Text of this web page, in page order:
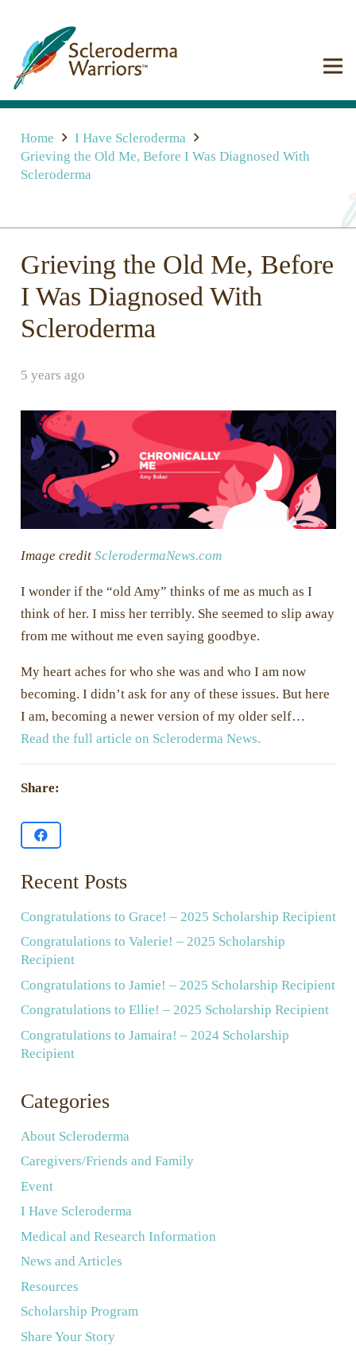
Home
I Have Scleroderma
Grieving the Old Me, Before I Was Diagnosed With
Scleroderma
Grieving the Old Me, Before
I Was Diagnosed With
Scleroderma
5 years ago
Image credit SclerodermaNews.com
I wonder if the “old Amy” thinks of me as much as I
think of her. I miss her terribly. She seemed to slip away
from me without me even saying goodbye.
My heart aches for who she was and who I am now
becoming. I didn’t ask for any of these issues. But here
I am, becoming a newer version of my older self…
Read the full article on Scleroderma News.
Share:
Recent Posts
Congratulations to Grace! – 2025 Scholarship Recipient
Congratulations to Valerie! – 2025 Scholarship
Recipient
Congratulations to Jamie! – 2025 Scholarship Recipient
Congratulations to Ellie! – 2025 Scholarship Recipient
Congratulations to Jamaira! – 2024 Scholarship
Recipient
Categories
About Scleroderma
Caregivers/Friends and Family
Event
I Have Scleroderma
Medical and Research Information
News and Articles
Resources
Scholarship Program
Share Your Story